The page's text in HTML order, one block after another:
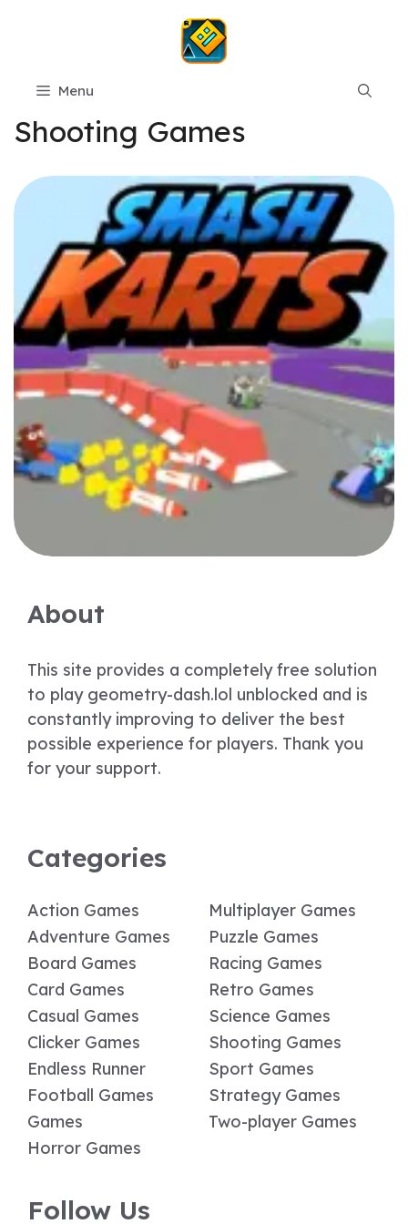
Menu
Shooting Games
About
This site provides a completely free solution
to play geometry-dash.lol unblocked and is
constantly improving to deliver the best
possible experience for players. Thank you
for your support.
Categories
Action Games
Adventure Games
Board Games
Card Games
Casual Games
Clicker Games
Endless Runner
Football Games
Games
Horror Games
Multiplayer Games
Puzzle Games
Racing Games
Retro Games
Science Games
Shooting Games
Sport Games
Strategy Games
Two-player Games
Follow Us